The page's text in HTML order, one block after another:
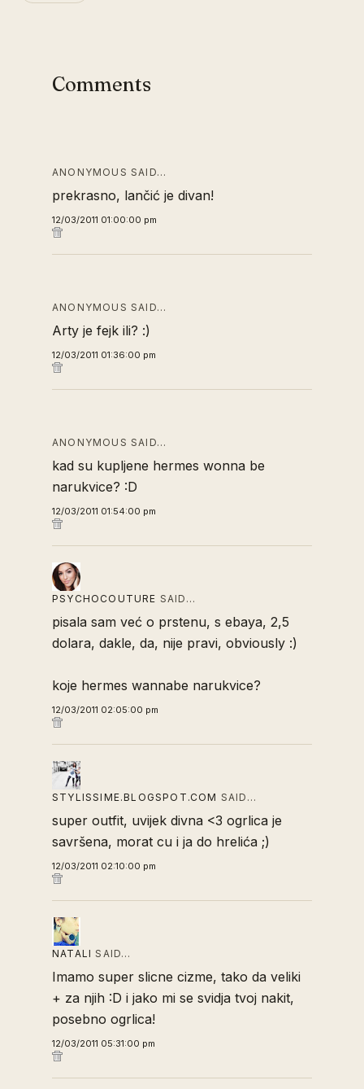
Comments
ANONYMOUS SAID…
prekrasno, lančić je divan!
12/03/2011 01:00:00 pm
ANONYMOUS SAID…
Arty je fejk ili? :)
12/03/2011 01:36:00 pm
ANONYMOUS SAID…
kad su kupljene hermes wonna be
narukvice? :D
12/03/2011 01:54:00 pm
PSYCHOCOUTURE SAID…
pisala sam već o prstenu, s ebaya, 2,5
dolara, dakle, da, nije pravi, obviously :)
koje hermes wannabe narukvice?
12/03/2011 02:05:00 pm
STYLISSIME.BLOGSPOT.COM SAID…
super outfit, uvijek divna <3 ogrlica je
savršena, morat cu i ja do hrelića ;)
12/03/2011 02:10:00 pm
NATALI SAID…
Imamo super slicne cizme, tako da veliki
+ za njih :D i jako mi se svidja tvoj nakit,
posebno ogrlica!
12/03/2011 05:31:00 pm